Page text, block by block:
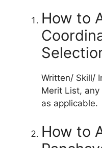
How to
Written/ Skill/
Merit List,
as applicable.
How to